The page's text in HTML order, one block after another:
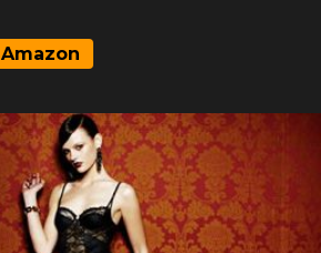
Amazon